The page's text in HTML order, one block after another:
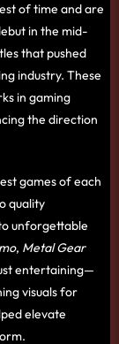
of time and are
in the mid-
that pushed
industry. These
in gaming
the direction
games of each
quality
unforgettable
, Metal Gear
entertaining—
visuals for
elevate